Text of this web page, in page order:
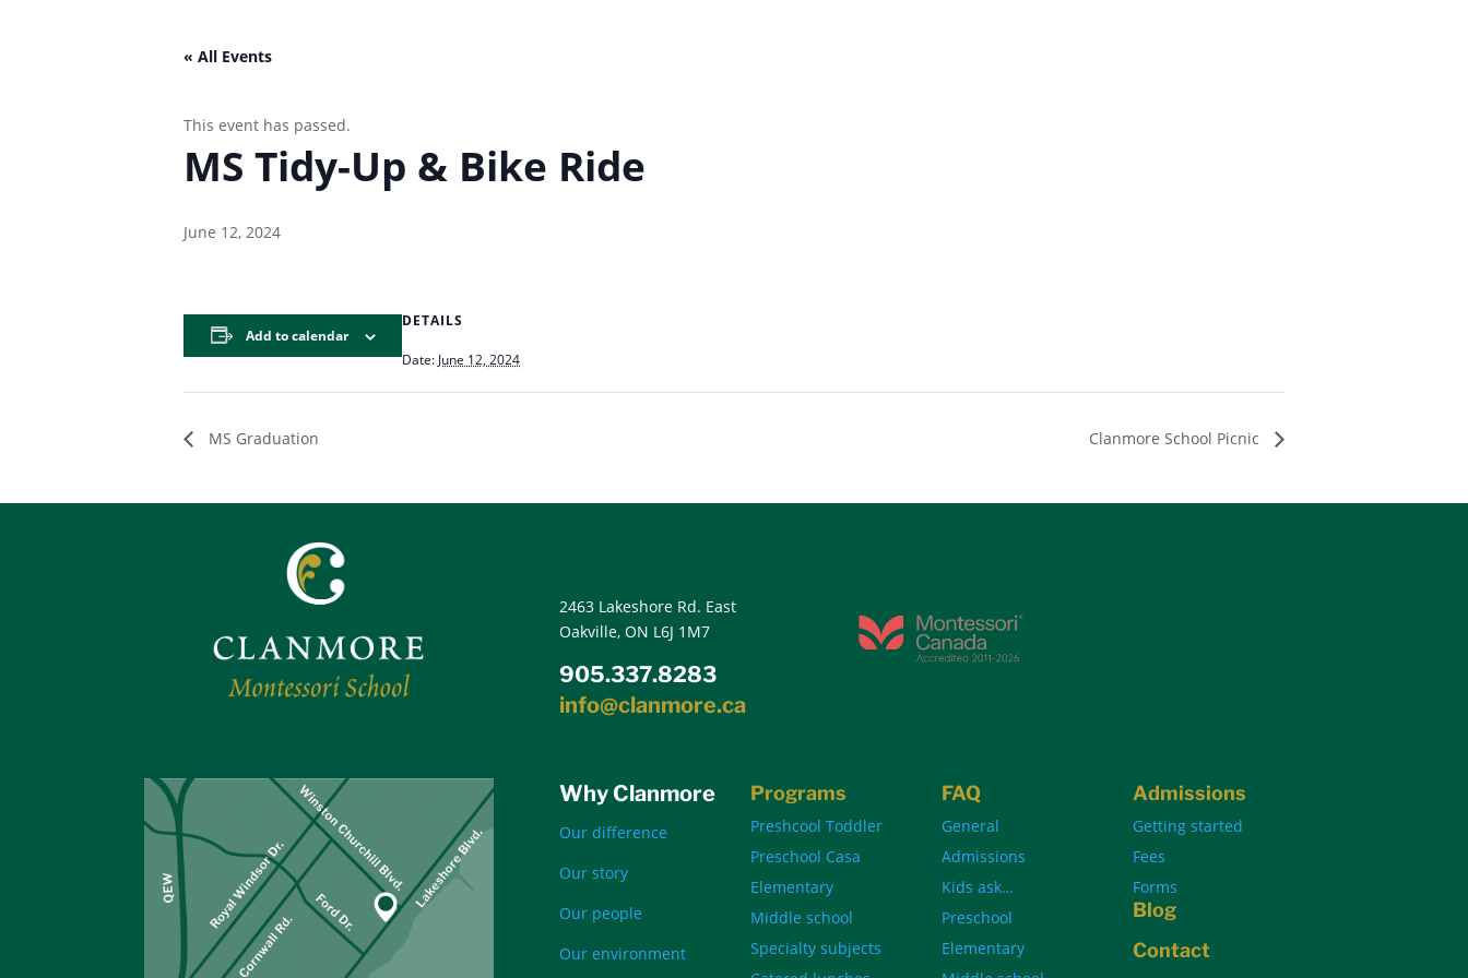
« All Events
This event has passed.
MS Tidy-Up & Bike Ride
June 12, 2024
Add to calendar
DETAILS
Date: June 12, 2024
MS Graduation Clanmore School Picnic
2463 Lakeshore Rd. East
Oakville, ON L6J 1M7
905.337.8283
info@clanmore.ca
Why Clanmore
Our difference
Our story
Our people
Our environment
Programs
Preshcool Toddler
Preschool Casa
Elementary
Middle school
Specialty subjects
FAQ
General
Admissions
Kids ask…
Preschool
Elementary
Admissions
Getting started
Fees
Forms
Blog
Contact